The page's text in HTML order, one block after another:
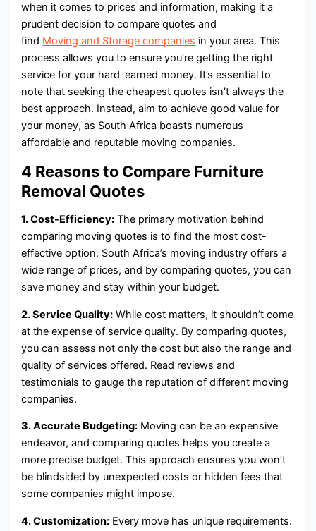
when it comes to prices and information, making it a
prudent decision to compare quotes and
find Moving and Storage companies in your area. This
process allows you to ensure you’re getting the right
service for your hard-earned money. It’s essential to
note that seeking the cheapest quotes isn’t always the
best approach. Instead, aim to achieve good value for
your money, as South Africa boasts numerous
affordable and reputable moving companies.
4 Reasons to Compare Furniture
Removal Quotes
1. Cost-Efficiency: The primary motivation behind
comparing moving quotes is to find the most cost-
effective option. South Africa’s moving industry offers a
wide range of prices, and by comparing quotes, you can
save money and stay within your budget.
2. Service Quality: While cost matters, it shouldn’t come
at the expense of service quality. By comparing quotes,
you can assess not only the cost but also the range and
quality of services offered. Read reviews and
testimonials to gauge the reputation of different moving
companies.
3. Accurate Budgeting: Moving can be an expensive
endeavor, and comparing quotes helps you create a
more precise budget. This approach ensures you won’t
be blindsided by unexpected costs or hidden fees that
some companies might impose.
4. Customization: Every move has unique requirements.